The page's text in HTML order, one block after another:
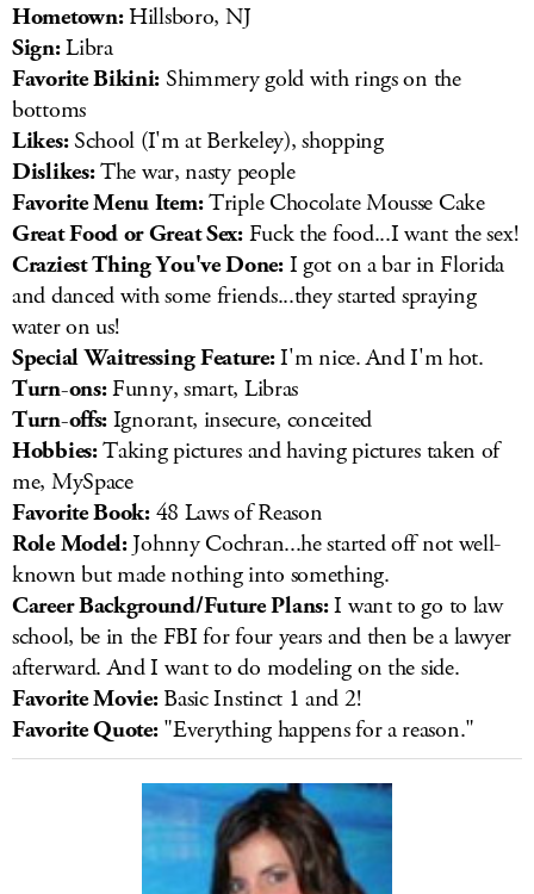
Hometown:Hillsboro, NJ
Sign:Libra
Favorite Bikini:Shimmery gold with rings on the
bottoms
Likes:School (I'm at Berkeley), shopping
Dislikes:The war, nasty people
Favorite Menu Item:Triple Chocolate Mousse Cake
Great Food or Great Sex:Fuck the food...I want the sex!
Craziest Thing You've Done:I got on a bar in Florida
and danced with some friends...they started spraying
water on us!
Special Waitressing Feature:I'm nice. And I'm hot.
Turn-ons:Funny, smart, Libras
Turn-offs:Ignorant, insecure, conceited
Hobbies:Taking pictures and having pictures taken of
me, MySpace
Favorite Book:48 Laws of Reason
Role Model:Johnny Cochran...he started off not well-
known but made nothing into something.
Career Background/Future Plans:I want to go to law
school, be in the FBI for four years and then be a lawyer
afterward. And I want to do modeling on the side.
Favorite Movie:Basic Instinct 1 and 2!
Favorite Quote:"Everything happens for a reason."